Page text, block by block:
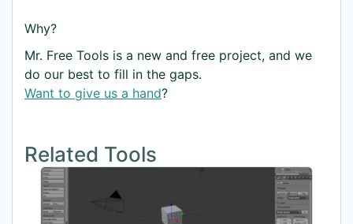
Why?
Mr. Free Tools is a new and free project, and we
do our best to fill in the gaps.
Want to give us a hand?
Related Tools